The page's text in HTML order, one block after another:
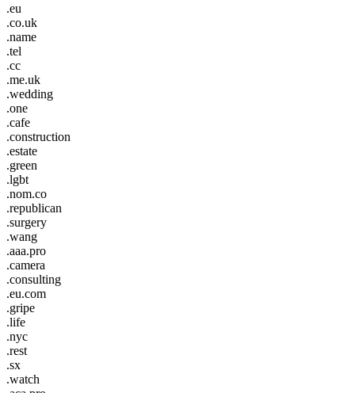
.eu
.co.uk
.name
.tel
.cc
.me.uk
.wedding
.one
.cafe
.construction
.estate
.green
.lgbt
.nom.co
.republican
.surgery
.wang
.aaa.pro
.camera
.consulting
.eu.com
.gripe
.life
.nyc
.rest
.sx
.watch